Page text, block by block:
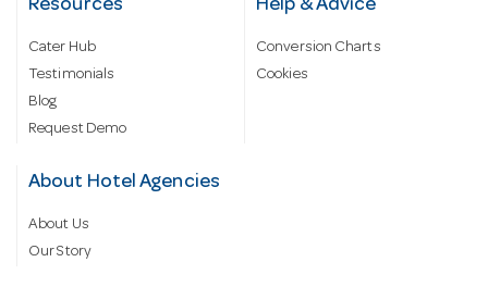
Resources
Cater Hub
Testimonials
Blog
Request Demo
Help & Advice
Conversion Charts
Cookies
About Hotel Agencies
About Us
Our Story